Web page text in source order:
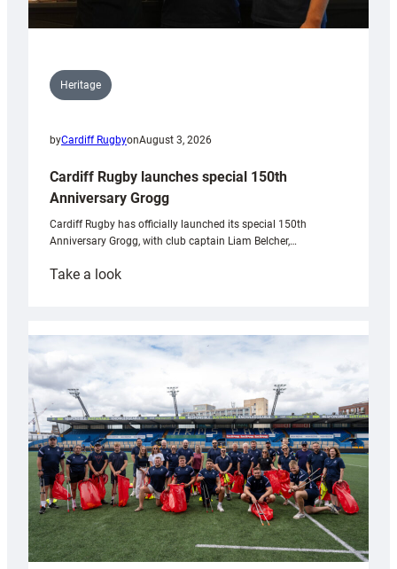
Heritage
byCardiff RugbyonAugust 3, 2026
Cardiff Rugby launches special 150th
Anniversary Grogg
Cardiff Rugby has officially launched its special 150th
Anniversary Grogg, with club captain Liam Belcher,…
Take a look:
launches
special
Anniversary
Grogg